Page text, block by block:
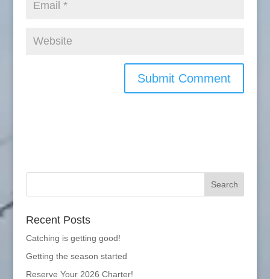
Recent Posts
Catching is getting good!
Getting the season started
Reserve Your 2026 Charter!